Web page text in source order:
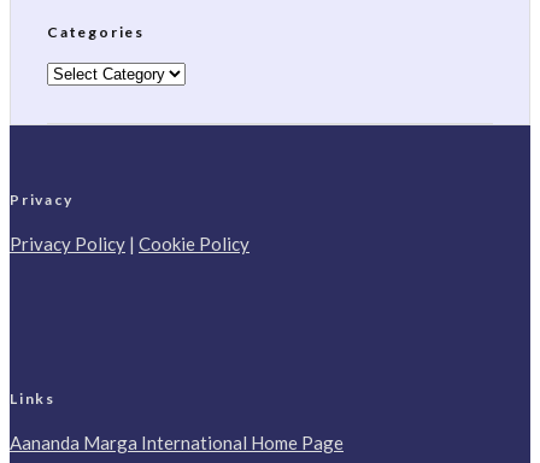
Categories
Categories
Privacy
Privacy Policy | Cookie Policy
Links
Aananda Marga International Home Page